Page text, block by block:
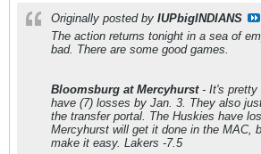
Originally posted by IUPbigINDIANS
The action returns tonight in a sea of
bad. There are some good games.
Bloomsburg at Mercyhurst - It's pretty
have (7) losses by Jan. 3. They also
the transfer portal. The Huskies have
Mercyhurst will get it done in the MAC,
make it easy. Lakers -7.5